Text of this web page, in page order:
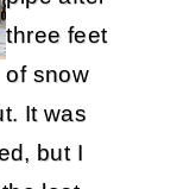
three feet
of snow
It was
but I